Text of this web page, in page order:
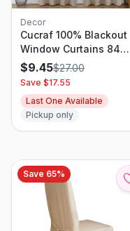
Decor
Cucraf 100% Blackout
Window Curtains 84
Inches Long 2 Panels
Set, Faux Linen Look
Thermal Insulated
Grommet Drapes, Room
Darkening Curtain For
Bedroom Living
Light Khaki)
$9.45$27.00
Save $17.55
Last One Available
Pickup only
Save 65%